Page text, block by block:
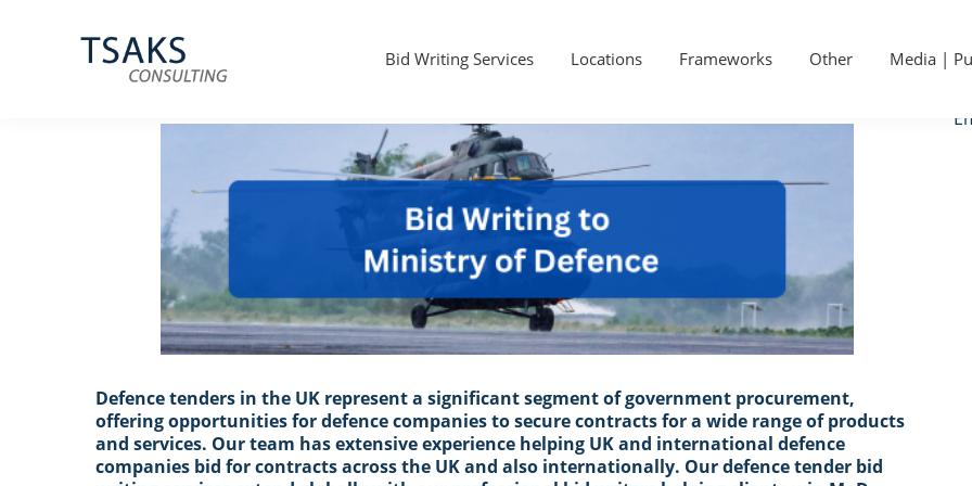
Consulting
Bid Writing Services Locations Frameworks Other Media |
Defence tenders in the UK represent a significant segment of government procurement,
offering opportunities for defence companies to secure contracts for a wide range of products
and services. Our team has extensive experience helping UK and international defence
companies bid for contracts across the UK and also internationally. Our defence tender bid